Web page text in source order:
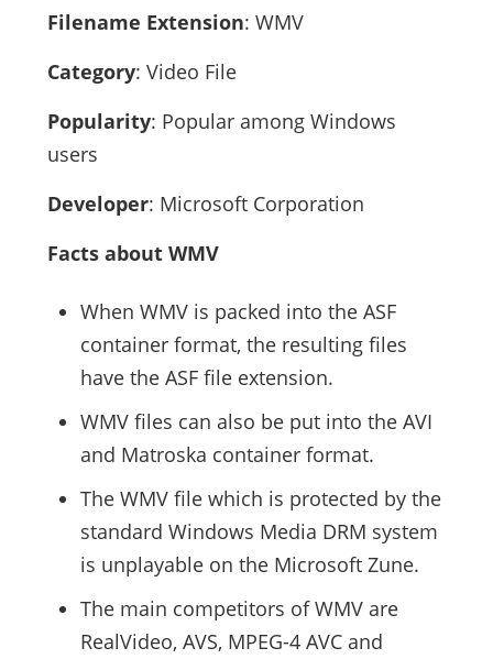
Filename Extension: WMV
Category: Video File
Popularity: Popular among Windows
users
Developer: Microsoft Corporation
Facts about WMV
When WMV is packed into the ASF
container format, the resulting files
have the ASF file extension.
WMV files can also be put into the AVI
and Matroska container format.
The WMV file which is protected by the
standard Windows Media DRM system
is unplayable on the Microsoft Zune.
The main competitors of WMV are
RealVideo, AVS, MPEG-4 AVC and